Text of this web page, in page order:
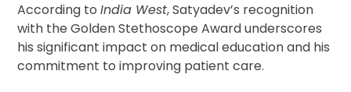
According toIndia West, Satyadev’s recognition
with the Golden Stethoscope Award underscores
his significant impact on medical education and his
commitment to improving patient care.